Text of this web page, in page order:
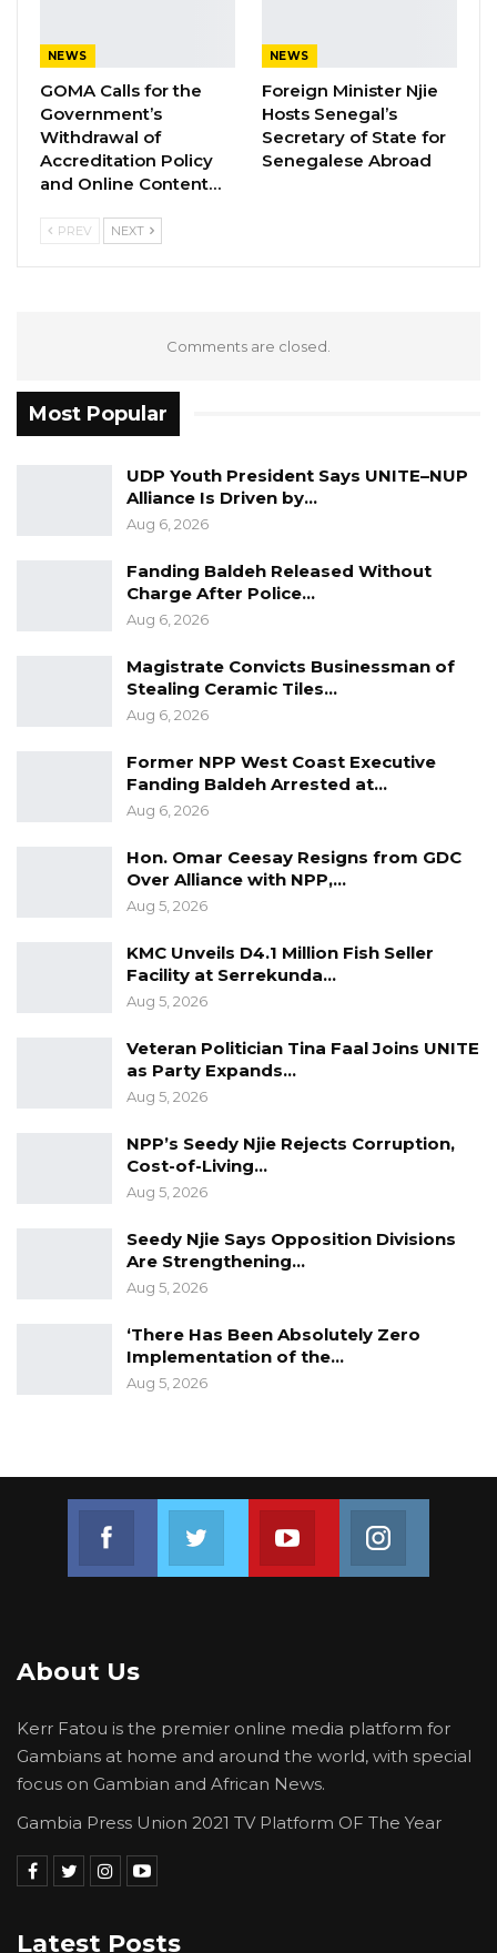
psychological support.
Similarly, the Ministry of Foreign Affairs,
International Cooperation and Gambians
Abroad avails itself of this opportunity to renew
to the Libyan Embassy in Banjul, the
assurances of its highest consideration and
NEWS
GOMA Calls for the
Government’s
Withdrawal of
Accreditation Policy
and Online Content…
NEWS
Foreign Minister Njie
Hosts Senegal’s
Secretary of State for
Senegalese Abroad
PREV NEXT
Comments are closed.
Most Popular
UDP Youth President Says UNITE–NUP
Alliance Is Driven by…
Aug 6, 2026
Fanding Baldeh Released Without
Charge After Police…
Aug 6, 2026
Magistrate Convicts Businessman of
Stealing Ceramic Tiles…
Aug 6, 2026
Former NPP West Coast Executive
Fanding Baldeh Arrested at…
Aug 6, 2026
Hon. Omar Ceesay Resigns from GDC
Over Alliance with NPP,…
Aug 5, 2026
KMC Unveils D4.1 Million Fish Seller
Facility at Serrekunda…
Aug 5, 2026
Veteran Politician Tina Faal Joins UNITE
as Party Expands…
Aug 5, 2026
NPP’s Seedy Njie Rejects Corruption,
Cost-of-Living…
Aug 5, 2026
Seedy Njie Says Opposition Divisions
Are Strengthening…
Aug 5, 2026
‘There Has Been Absolutely Zero
Implementation of the…
Aug 5, 2026
Join us on Youtube
About Us
Kerr Fatou is the premier online media platform for
Gambians at home and around the world, with special
focus on Gambian and African News.
Gambia Press Union 2021 TV Platform OF The Year
Latest Posts